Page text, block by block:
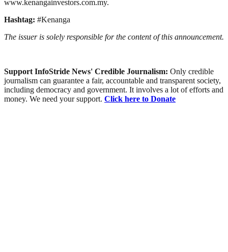
www.kenangainvestors.com.my.
Hashtag: #Kenanga
The issuer is solely responsible for the content of this announcement.
Support InfoStride News' Credible Journalism: Only credible
journalism can guarantee a fair, accountable and transparent society,
including democracy and government. It involves a lot of efforts and
money. We need your support. Click here to Donate